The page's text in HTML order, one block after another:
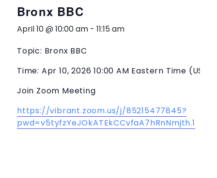
Bronx BBC
April 10 @ 10:00 am - 11:15 am
Topic: Bronx BBC
Time: Apr 10, 2026 10:00 AM Eastern Time (US
Join Zoom Meeting
https://vibrant.zoom.us/j/85215477845?
pwd=v5tyfzYeJOkATEkCCvfaA7hRnNmjth.1